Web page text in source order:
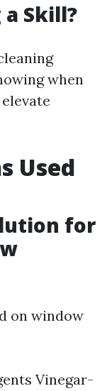
Skill?
when
Used
for
on window
Vinegar-